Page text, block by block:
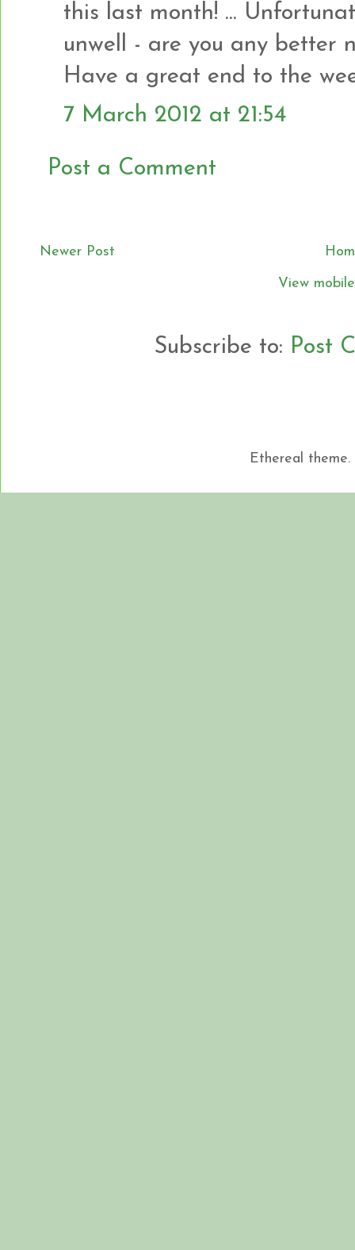
this last month! ...
unwell - are you any better
Have a great end to the
7 March 2012 at 21:54
Post a Comment
Newer Post
View
Subscribe to: Post
Ethereal